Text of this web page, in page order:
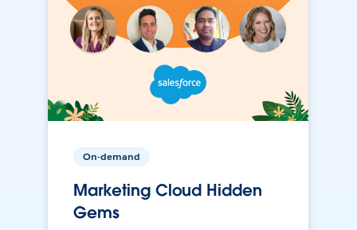
On-demand
Marketing Cloud Hidden
Gems